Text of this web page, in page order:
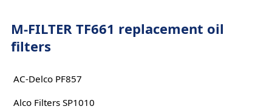
M-FILTER TF661 replacement oil
filters
AC-Delco PF857
Alco Filters SP1010